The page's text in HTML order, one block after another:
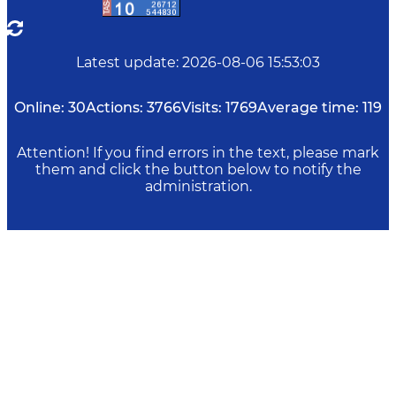
Latest update: 2026-08-06 15:53:03
Online: 30Actions: 3766Visits: 1769Average time: 119
Attention! If you find errors in the text, please mark
them and click the button below to notify the
administration.